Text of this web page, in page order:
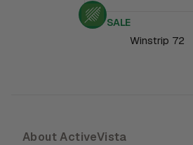
SALE
Winstrip 72
About ActiveVista